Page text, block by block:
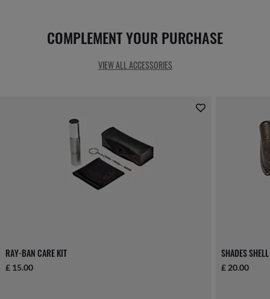
COMPLEMENT YOUR PURCHASE
VIEW ALL ACCESSORIES
RAY-BAN CARE KIT
£ 15.00
SHADES
£ 20.00